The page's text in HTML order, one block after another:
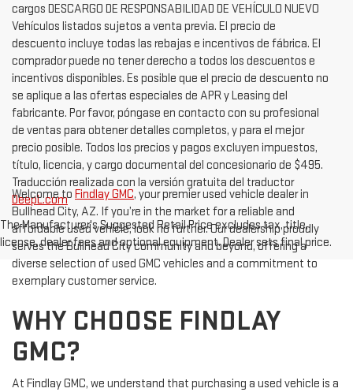
cargos DESCARGO DE RESPONSABILIDAD DE VEHÍCULO NUEVO
Vehículos listados sujetos a venta previa. El precio de
descuento incluye todas las rebajas e incentivos de fábrica. El
comprador puede no tener derecho a todos los descuentos e
incentivos disponibles. Es posible que el precio de descuento no
se aplique a las ofertas especiales de APR y Leasing del
fabricante. Por favor, póngase en contacto con su profesional
de ventas para obtener detalles completos, y para el mejor
precio posible. Todos los precios y pagos excluyen impuestos,
título, licencia, y cargo documental del concesionario de $495.
Traducción realizada con la versión gratuita del traductor
DeepL.com
The Manufacturer's Suggested Retail Price excludes tax, title,
license, dealer fees and optional equipment. Dealer sets final price.
Welcome to Findlay GMC, your premier used vehicle dealer in
Bullhead City, AZ. If you’re in the market for a reliable and
affordable used vehicle, look no further. Our dealership proudly
serves the Bullhead City community and beyond, offering a
diverse selection of used GMC vehicles and a commitment to
exemplary customer service.
WHY CHOOSE FINDLAY
GMC?
At Findlay GMC, we understand that purchasing a used vehicle is a